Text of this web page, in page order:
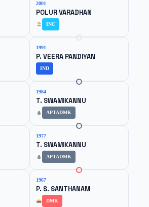
2001
POLUR VARADHAN
INC
1991
P. VEERA PANDIYAN
IND
1984
T. SWAMIKANNU
APTADMK
1977
T. SWAMIKANNU
APTADMK
1967
P. S. SANTHANAM
DMK